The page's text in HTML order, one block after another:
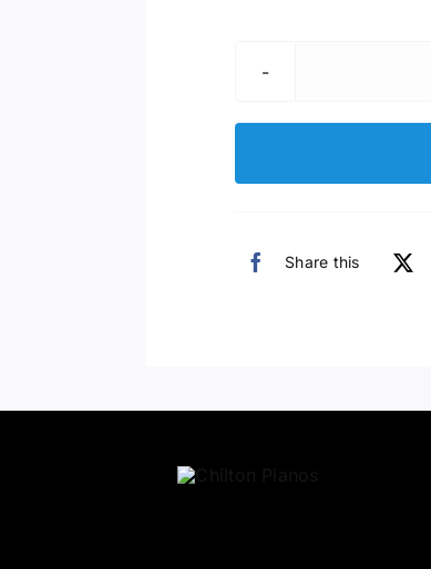
Share this